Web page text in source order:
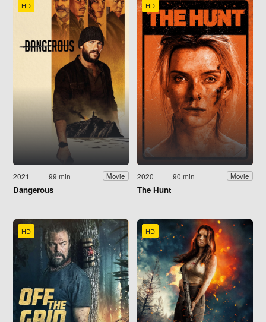
HD
2021 99 min Movie
Dangerous
HD
2020 90 min Movie
The Hunt
HD HD